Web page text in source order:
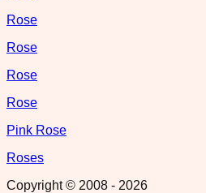
Rose
Rose
Rose
Rose
Pink Rose
Roses
Copyright © 2008 - 2026